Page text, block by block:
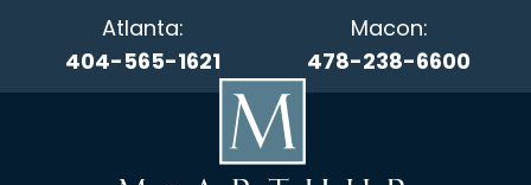
Atlanta:
404-565-1621
Macon:
478-238-6600